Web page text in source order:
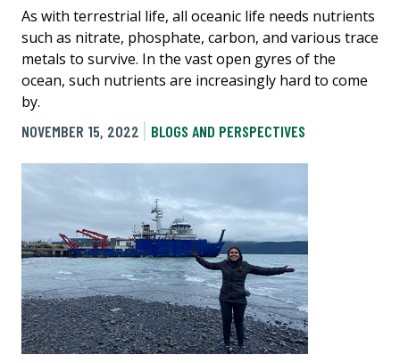
As with terrestrial life, all oceanic life needs nutrients
such as nitrate, phosphate, carbon, and various trace
metals to survive. In the vast open gyres of the
ocean, such nutrients are increasingly hard to come
by.
NOVEMBER 15, 2022
BLOGS AND PERSPECTIVES